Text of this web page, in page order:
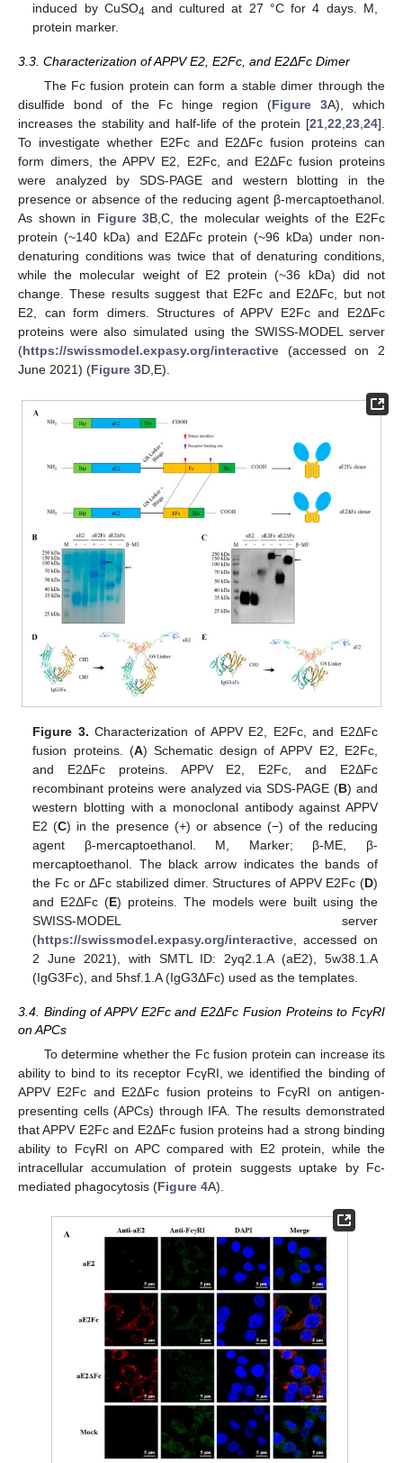
induced by CuSO4 and cultured at 27 °C for 4 days. M,
protein marker.
3.3. Characterization of APPV E2, E2Fc, and E2ΔFc Dimer
The Fc fusion protein can form a stable dimer through the
disulfide bond of the Fc hinge region (Figure 3A), which
increases the stability and half-life of the protein [21,22,23,24].
To investigate whether E2Fc and E2ΔFc fusion proteins can
form dimers, the APPV E2, E2Fc, and E2ΔFc fusion proteins
were analyzed by SDS-PAGE and western blotting in the
presence or absence of the reducing agent β-mercaptoethanol.
As shown in Figure 3B,C, the molecular weights of the E2Fc
protein (~140 kDa) and E2ΔFc protein (~96 kDa) under non-
denaturing conditions was twice that of denaturing conditions,
while the molecular weight of E2 protein (~36 kDa) did not
change. These results suggest that E2Fc and E2ΔFc, but not
E2, can form dimers. Structures of APPV E2Fc and E2ΔFc
proteins were also simulated using the SWISS-MODEL server
(https://swissmodel.expasy.org/interactive (accessed on 2
June 2021) (Figure 3D,E).
Figure 3. Characterization of APPV E2, E2Fc, and E2ΔFc
fusion proteins. (A) Schematic design of APPV E2, E2Fc,
and E2ΔFc proteins. APPV E2, E2Fc, and E2ΔFc
recombinant proteins were analyzed via SDS-PAGE (B) and
western blotting with a monoclonal antibody against APPV
E2 (C) in the presence (+) or absence (−) of the reducing
agent β-mercaptoethanol. M, Marker; β-ME, β-
mercaptoethanol. The black arrow indicates the bands of
the Fc or ΔFc stabilized dimer. Structures of APPV E2Fc (D)
and E2ΔFc (E) proteins. The models were built using the
SWISS-MODEL server
(https://swissmodel.expasy.org/interactive , accessed on
2 June 2021), with SMTL ID: 2yq2.1.A (aE2), 5w38.1.A
(IgG3Fc), and 5hsf.1.A (IgG3ΔFc) used as the templates.
3.4. Binding of APPV E2Fc and E2ΔFc Fusion Proteins to FcγRI
on APCs
To determine whether the Fc fusion protein can increase its
ability to bind to its receptor FcγRI, we identified the binding of
APPV E2Fc and E2ΔFc fusion proteins to FcγRI on antigen-
presenting cells (APCs) through IFA. The results demonstrated
that APPV E2Fc and E2ΔFc fusion proteins had a strong binding
ability to FcγRI on APC compared with E2 protein, while the
intracellular accumulation of protein suggests uptake by Fc-
mediated phagocytosis (Figure 4A).